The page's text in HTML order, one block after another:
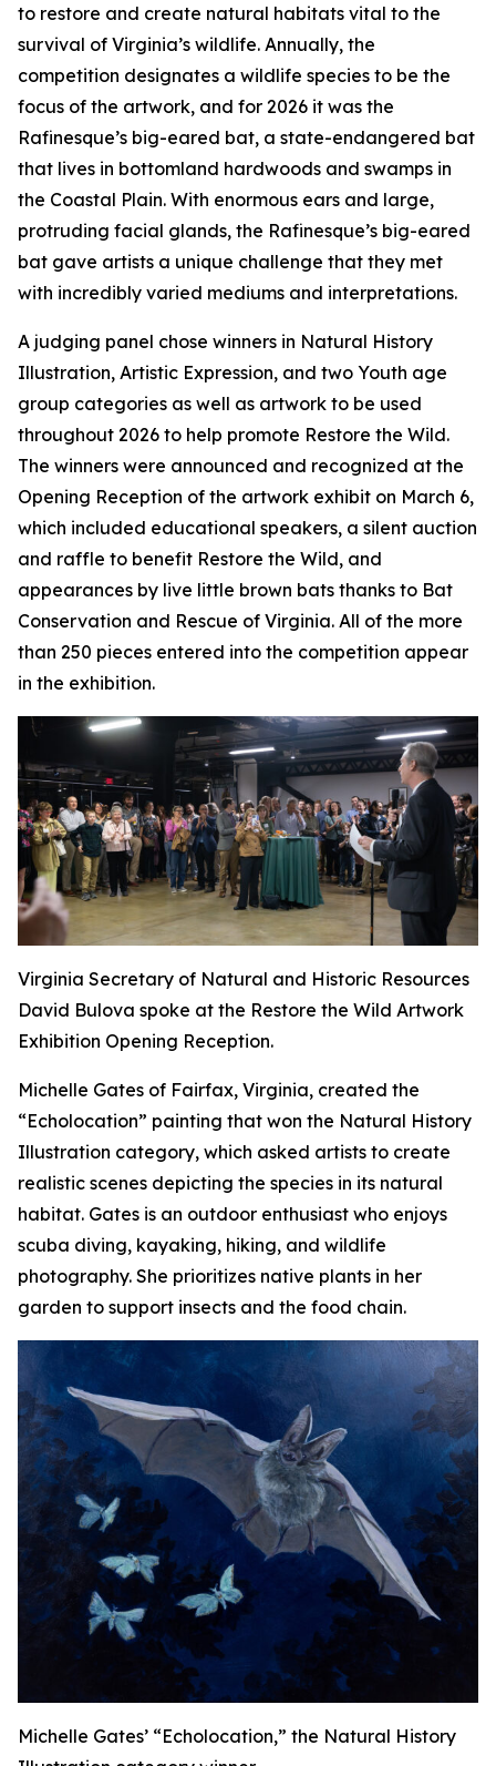
to restore and create natural habitats vital to the
survival of Virginia’s wildlife. Annually, the
competition designates a wildlife species to be the
focus of the artwork, and for 2026 it was the
Rafinesque’s big-eared bat, a state-endangered bat
that lives in bottomland hardwoods and swamps in
the Coastal Plain. With enormous ears and large,
protruding facial glands, the Rafinesque’s big-eared
bat gave artists a unique challenge that they met
with incredibly varied mediums and interpretations.
A judging panel chose winners in Natural History
Illustration, Artistic Expression, and two Youth age
group categories as well as artwork to be used
throughout 2026 to help promote Restore the Wild.
The winners were announced and recognized at the
Opening Reception of the artwork exhibit on March 6,
which included educational speakers, a silent auction
and raffle to benefit Restore the Wild, and
appearances by live little brown bats thanks to Bat
Conservation and Rescue of Virginia. All of the more
than 250 pieces entered into the competition appear
in the exhibition.
Virginia Secretary of Natural and Historic Resources
David Bulova spoke at the Restore the Wild Artwork
Exhibition Opening Reception.
Michelle Gates of Fairfax, Virginia, created the
“Echolocation” painting that won the Natural History
Illustration category, which asked artists to create
realistic scenes depicting the species in its natural
habitat. Gates is an outdoor enthusiast who enjoys
scuba diving, kayaking, hiking, and wildlife
photography. She prioritizes native plants in her
garden to support insects and the food chain.
Michelle Gates’ “Echolocation,” the Natural History